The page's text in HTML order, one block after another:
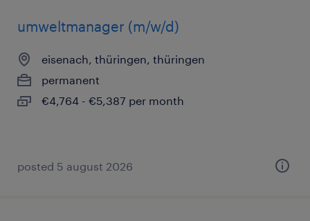
umweltmanager (m/w/d)
eisenach, thüringen, thüringen
permanent
€4,764 - €5,387 per month
posted 5 august 2026